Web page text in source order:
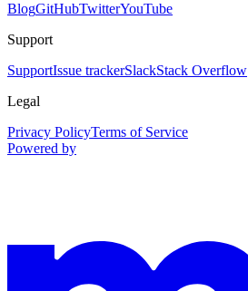
BlogGitHubTwitterYouTube
Support
SupportIssue trackerSlackStack Overflow
Legal
Privacy PolicyTerms of Service
Powered by